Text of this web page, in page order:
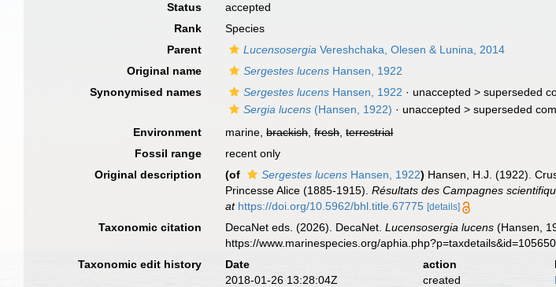
Status
accepted
Rank
Species
Parent
Lucensosergia Vereshchaka, Olesen & Lunina, 2014
Original name
Sergestes lucens Hansen, 1922
Synonymised names
Sergestes lucens Hansen, 1922 · unaccepted >superseded
Sergia lucens (Hansen, 1922) · unaccepted >superseded
Environment
marine,brackish,fresh,terrestrial
Fossil range
recent only
Original description
(of Sergestes lucens Hansen, 1922) Hansen, H.J. (1922).
Princesse Alice (1885-1915).Résultats des Campagnes
at https://doi.org/10.5962/bhl.title.67775 [details]
Taxonomic citation DecaNet eds. (2026). DecaNet.Lucensosergia lucens (Hansen,
https://www.marinespecies.org/
Taxonomic edit history
Date action
2018-01-26 13:28:04Z
created